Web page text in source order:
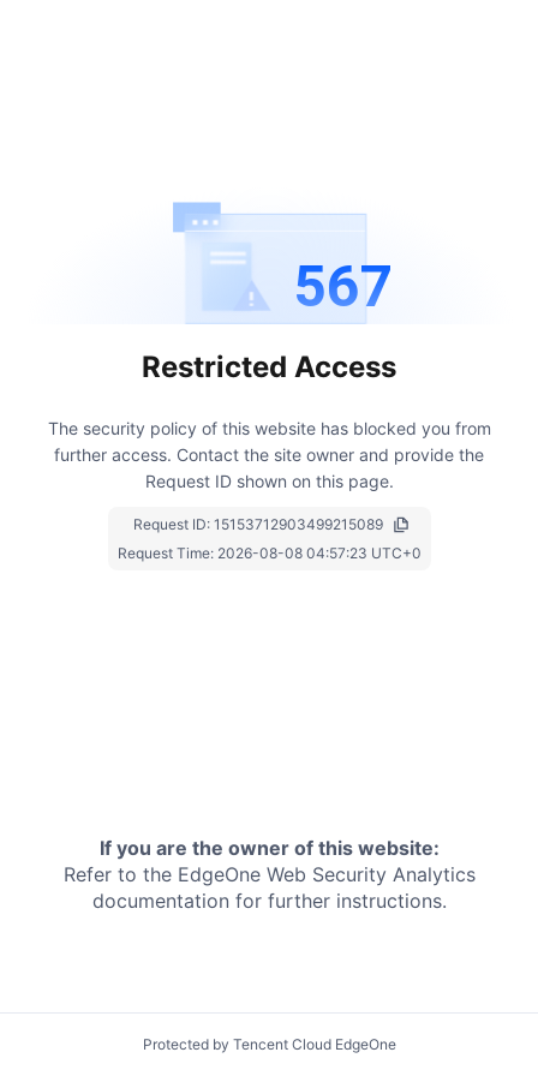
567
Restricted Access
The security policy of this website has blocked you from
further access. Contact the site owner and provide the
Request ID shown on this page.
Request ID: 15153712903499215089
Request Time: 2026-08-08 04:57:23 UTC+0
If you are the owner of this website:
Refer to the EdgeOne Web Security Analytics
documentation for further instructions.
Protected by Tencent Cloud EdgeOne